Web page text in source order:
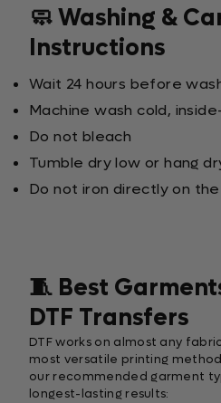
🧼 Washing &
Instructions
Wait 24 hours before
Machine wash cold,
Do not bleach
Tumble dry low or hang
Do not iron directly on
🧵 Best
DTF Transfers
DTF works on almost any
most versatile printing
our recommended garment
longest-lasting results: